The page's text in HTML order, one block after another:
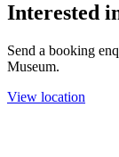
Interested
Send a booking
Museum.
View location